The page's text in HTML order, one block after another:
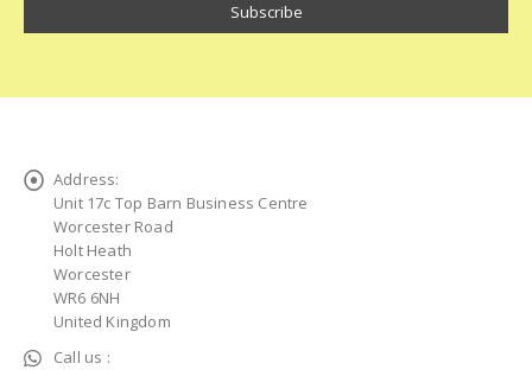
Address:
Unit 17c Top Barn Business Centre
Worcester Road
Holt Heath
Worcester
WR6 6NH
United Kingdom
Call us :